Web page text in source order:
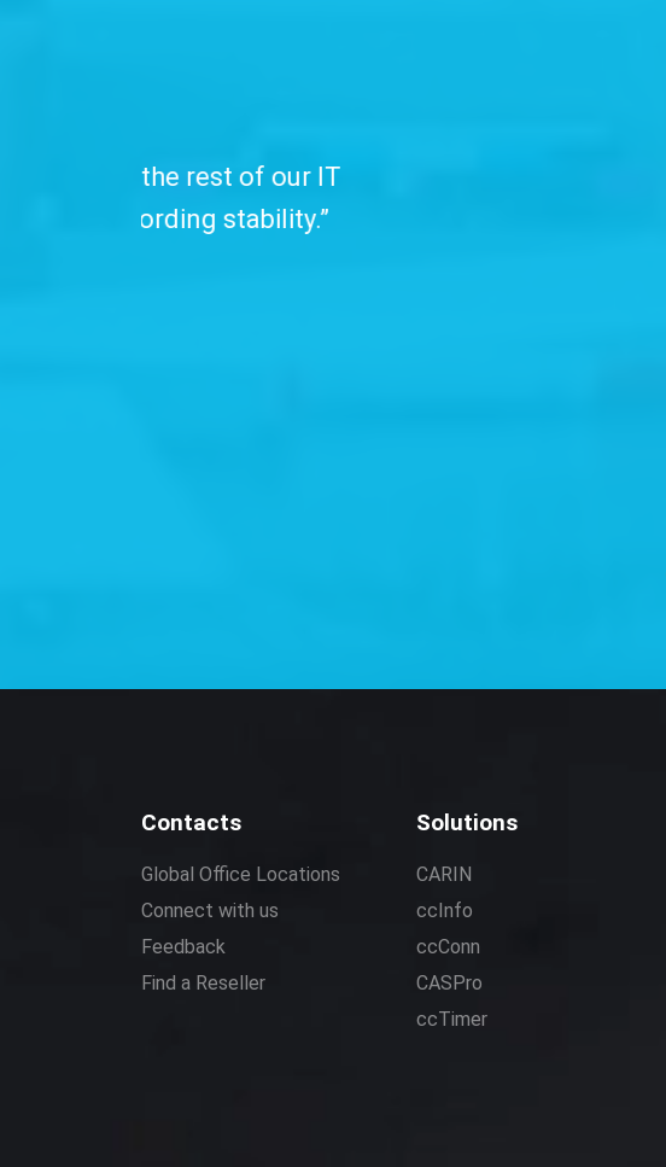
“We have been
professionals. Carin is
with advanced search
Contacts
Global Office Locations
Connect with us
Feedback
Find a Reseller
Solutions
CARIN
ccInfo
ccConn
CASPro
ccTimer